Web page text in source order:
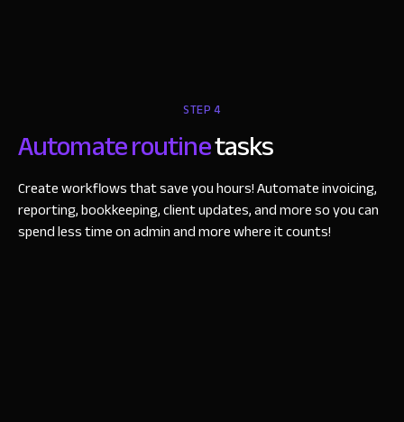
STEP 4
Automate routinetasks
Create workflows that save you hours! Automate invoicing,
reporting, bookkeeping, client updates, and more so you can
spend less time on admin and more where it counts!